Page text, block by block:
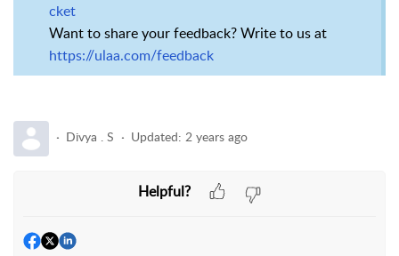
cket
Want to share your feedback? Write to us at
https://ulaa.com/feedback
Divya . S Updated: 2 years ago
Helpful?